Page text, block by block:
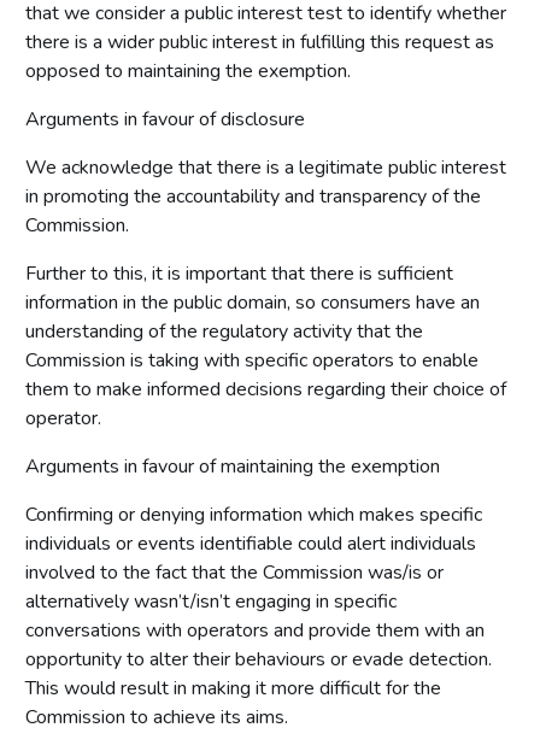
that we consider a public interest test to identify whether
there is a wider public interest in fulfilling this request as
opposed to maintaining the exemption.
Arguments in favour of disclosure
We acknowledge that there is a legitimate public interest
in promoting the accountability and transparency of the
Commission.
Further to this, it is important that there is sufficient
information in the public domain, so consumers have an
understanding of the regulatory activity that the
Commission is taking with specific operators to enable
them to make informed decisions regarding their choice of
operator.
Arguments in favour of maintaining the exemption
Confirming or denying information which makes specific
individuals or events identifiable could alert individuals
involved to the fact that the Commission was/is or
alternatively wasn’t/isn’t engaging in specific
conversations with operators and provide them with an
opportunity to alter their behaviours or evade detection.
This would result in making it more difficult for the
Commission to achieve its aims.